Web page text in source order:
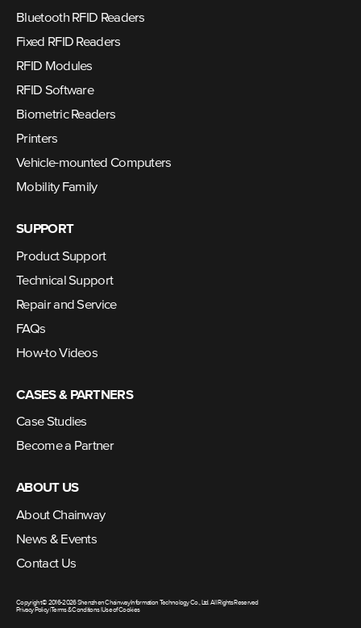
Bluetooth RFID Readers
Fixed RFID Readers
RFID Modules
RFID Software
Biometric Readers
Printers
Vehicle-mounted Computers
Mobility Family
SUPPORT
Product Support
Technical Support
Repair and Service
FAQs
How-to Videos
CASES & PARTNERS
Case Studies
Become a Partner
ABOUT US
About Chainway
News & Events
Contact Us
Copyright © 2016-2026 Shenzhen Chainway Information Technology Co., Ltd. All Rights Reserved
Privacy Policy| Terms & Conditions| Use of Cookies